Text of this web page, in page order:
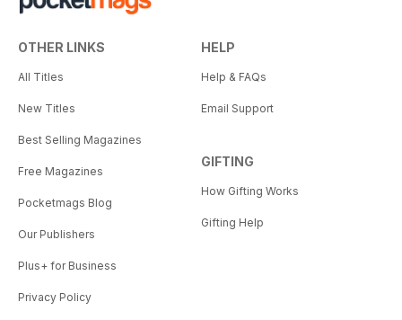
OTHER LINKS
All Titles
New Titles
Best Selling Magazines
Free Magazines
Pocketmags Blog
Our Publishers
Plus+ for Business
Privacy Policy
HELP
Help & FAQs
Email Support
GIFTING
How Gifting Works
Gifting Help